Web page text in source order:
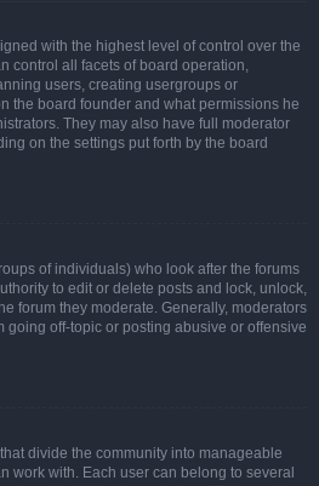
with the highest level of control over the
control all facets of board operation,
users, creating usergroups or
the board founder and what permissions he
They may also have full moderator
on the settings put forth by the board
of individuals) who look after the forums
to edit or delete posts and lock, unlock,
forum they moderate. Generally, moderators
going off-topic or posting abusive or offensive
divide the community into manageable
work with. Each user can belong to several